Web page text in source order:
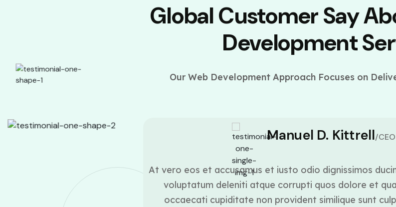
Global Customer Say
Development
Our Web Development Approach Focuses on
blanditiis praesentium
deserunt mollitia
Manuel D. Kittrell/
At vero eos et accusamus et iusto odio dignissimos
voluptatum deleniti atque corrupti quos dolore et
occaecati cupiditate non provident similique sunt